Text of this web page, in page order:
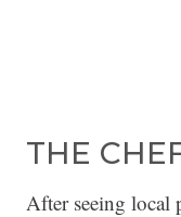
THE
After seeing local